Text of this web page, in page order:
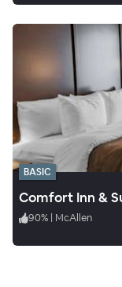
BASIC
Comfort Inn &
90% | McAllen